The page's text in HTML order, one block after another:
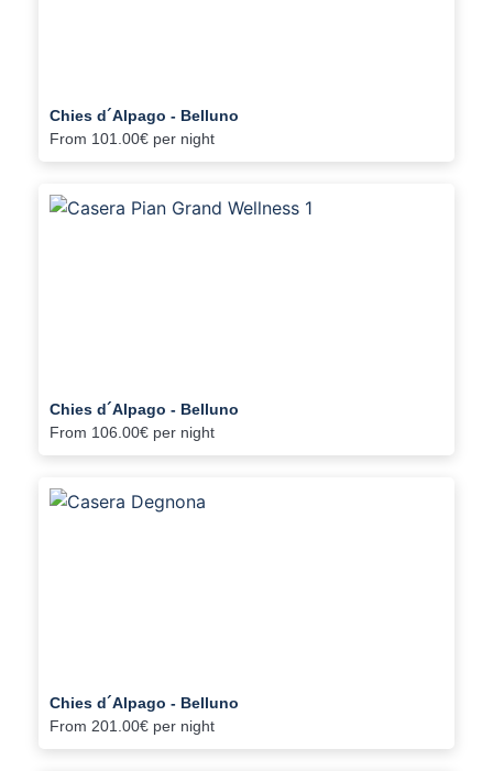
Chies d´Alpago - Belluno
From 101.00€ per night
Chies d´Alpago - Belluno
From 106.00€ per night
Chies d´Alpago - Belluno
From 201.00€ per night